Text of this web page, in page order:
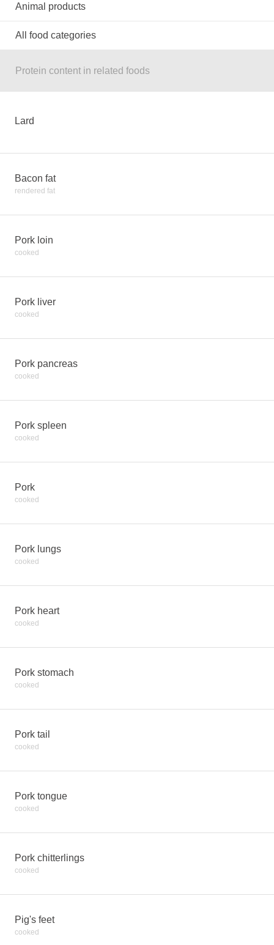
Animal products
All food categories
Protein content in related foods
Lard
Bacon fat
rendered fat
Pork loin
cooked
Pork liver
cooked
Pork pancreas
cooked
Pork spleen
cooked
Pork
cooked
Pork lungs
cooked
Pork heart
cooked
Pork stomach
cooked
Pork tail
cooked
Pork tongue
cooked
Pork chitterlings
cooked
Pig's feet
cooked